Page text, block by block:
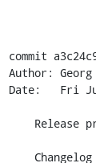
commit
Author: Georg
Date:   Fri